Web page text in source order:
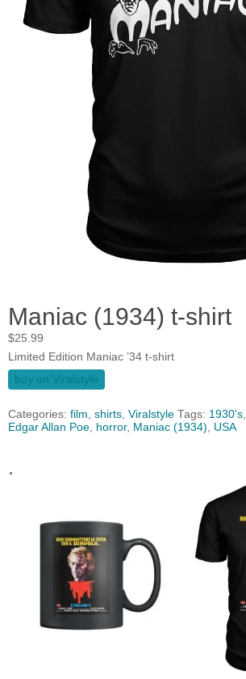
Maniac (1934) t-shirt
$25.99
Limited Edition Maniac ’34 t-shirt
buy on Viralstyle
Categories: film, shirts, Viralstyle Tags: 1930's,
Edgar Allan Poe, horror, Maniac (1934), USA
.